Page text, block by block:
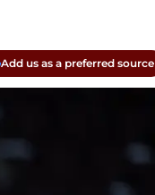
Add us as a preferred source